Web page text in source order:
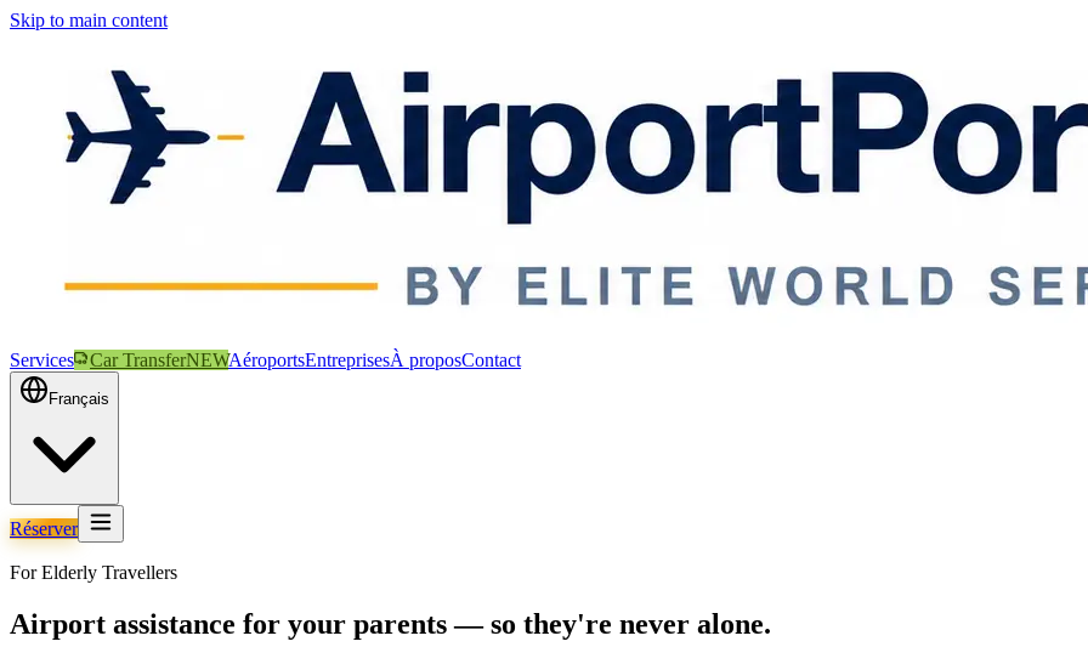
Skip to main content
Services Car TransferNEWAéroportsEntreprisesÀ proposContact
Français
Réserver
For Elderly Travellers
Airport assistance for your parents — so they're never alone.